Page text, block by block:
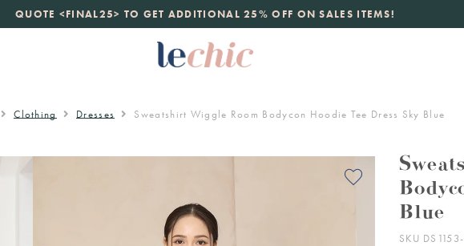
QUOTE <FINAL25> TO GET ADDITIONAL 25% OFF ON SALES ITEMS!
new launchjust landed. 70% off boutique prices, 100% authentic.Daily new
Clothing Dresses Sweatshirt Wiggle Room Bodycon Hoodie Tee Dress Sky Blue
Blue
SKU